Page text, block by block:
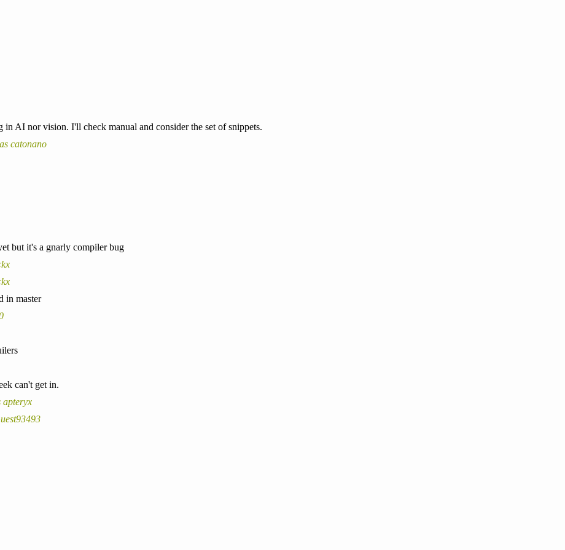
AI nor vision. I'll check manual and consider the set of snippets.
catonano
but it's a gnarly compiler bug
in master
can't get in.
apteryx